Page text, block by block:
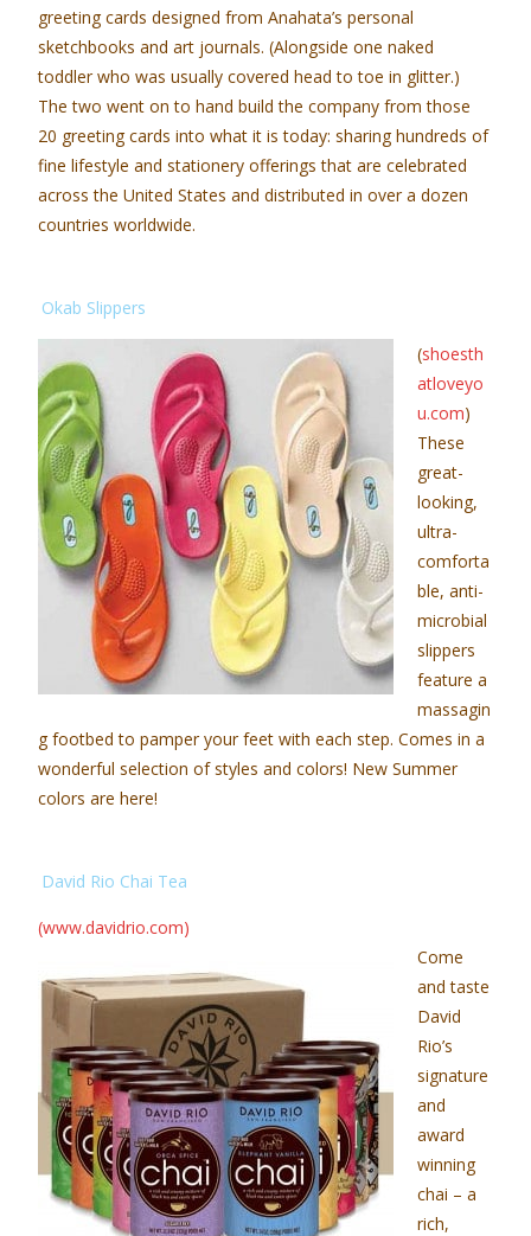
greeting cards designed from Anahata’s personal
sketchbooks and art journals. (Alongside one naked
toddler who was usually covered head to toe in glitter.)
The two went on to hand build the company from those
20 greeting cards into what it is today: sharing hundreds of
fine lifestyle and stationery offerings that are celebrated
across the United States and distributed in over a dozen
countries worldwide.
Okab Slippers
(shoesth
atloveyo
u.com)
These
great-
looking,
ultra-
comforta
ble, anti-
microbial
slippers
feature a
massagin
g footbed to pamper your feet with each step. Comes in a
wonderful selection of styles and colors! New Summer
colors are here!
David Rio Chai Tea
(www.davidrio.com)
Come
and taste
David
Rio’s
signature
and
award
winning
chai – a
rich,